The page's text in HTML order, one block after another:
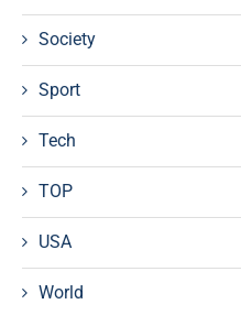
Society
Sport
Tech
TOP
USA
World